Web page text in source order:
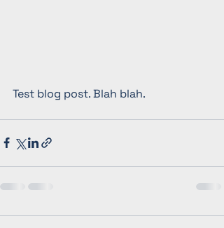
Test blog post. Blah blah.